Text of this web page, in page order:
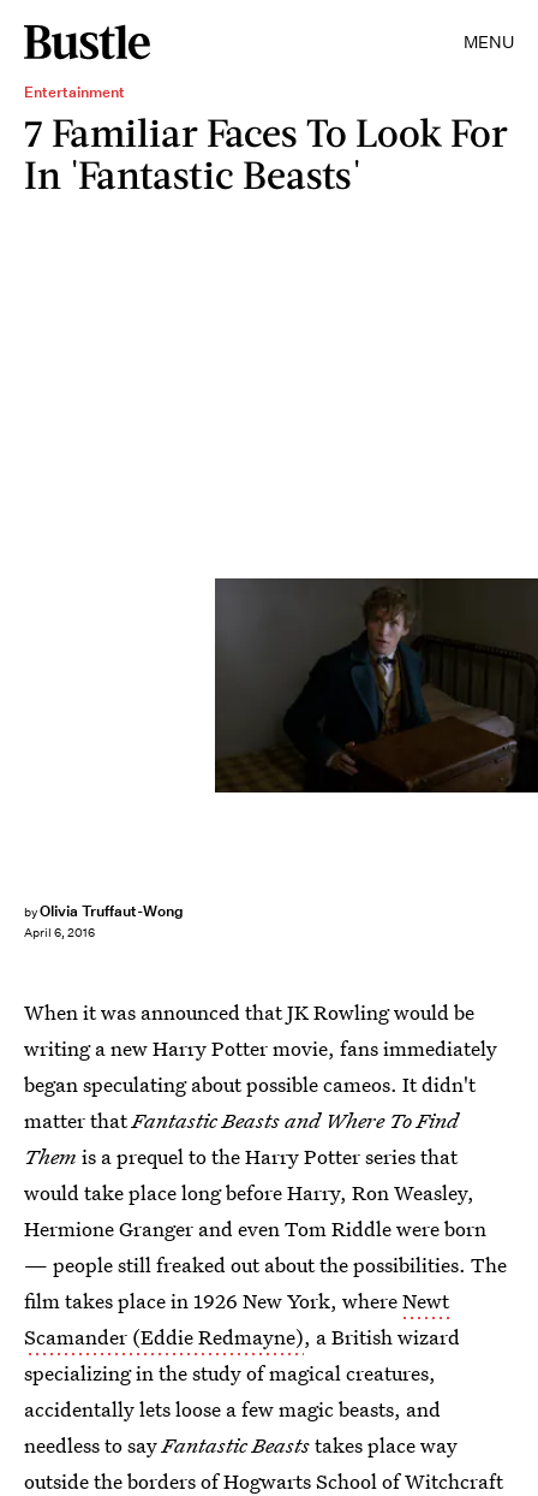
MENU
Entertainment
7 Familiar Faces To Look For
In 'Fantastic Beasts'
byOlivia Truffaut-Wong
April 6, 2016
When it was announced that JK Rowling would be
writing a new Harry Potter movie, fans immediately
began speculating about possible cameos. It didn't
matter thatFantastic Beastsand Where To Find
Them is a prequel to the Harry Potter series that
would take place long before Harry, Ron Weasley,
Hermione Granger and even Tom Riddle were born
— people still freaked out about the possibilities. The
film takes place in 1926 New York, whereNewt
Scamander (Eddie Redmayne), a British wizard
specializing in the study of magical creatures,
accidentally lets loose a few magic beasts, and
needless to sayFantastic Beaststakes place way
outside the borders of Hogwarts School of Witchcraft